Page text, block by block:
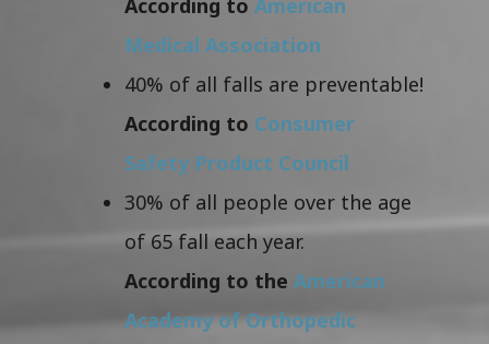
Medical Association
40% of all falls are preventable!
According to Consumer
Safety Product Council
30% of all people over the age
of 65 fall each year.
According to the American
Academy of Orthopedic